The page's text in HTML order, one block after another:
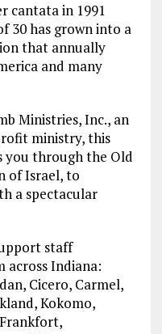
cantata in 1991
30 has grown into a
that annually
and many
Ministries, Inc., an
ministry, this
you through the Old
of Israel, to
a spectacular
staff
across Indiana:
Cicero, Carmel,
Kokomo,